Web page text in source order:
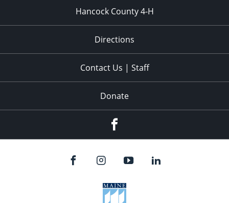
Hancock County 4-H
Directions
Contact Us | Staff
Donate